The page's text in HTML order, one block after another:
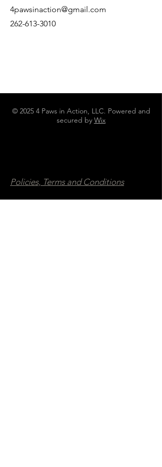
4pawsinaction@gmail.com
262-613-3010
© 2025 4 Paws in Action, LLC. Powered and
secured by Wix
Policies, Terms and Conditions